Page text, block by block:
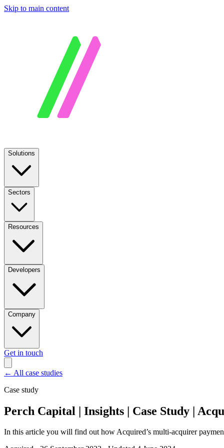
Skip to main content
Solutions
Sectors
Resources
Developers
Company
Get in touch
← All case studies
Case study
Perch Capital | Insights | Case Study |
In this article you will find out how Acquired’s multi-acquirer